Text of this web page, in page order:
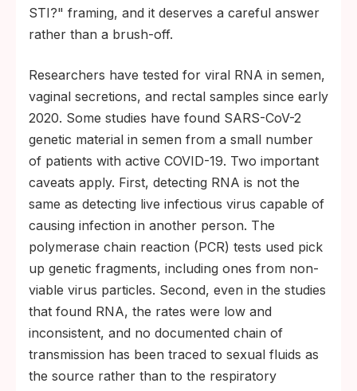
STI?" framing, and it deserves a careful answer
rather than a brush-off.
Researchers have tested for viral RNA in semen,
vaginal secretions, and rectal samples since early
2020. Some studies have found SARS-CoV-2
genetic material in semen from a small number
of patients with active COVID-19. Two important
caveats apply. First, detecting RNA is not the
same as detecting live infectious virus capable of
causing infection in another person. The
polymerase chain reaction (PCR) tests used pick
up genetic fragments, including ones from non-
viable virus particles. Second, even in the studies
that found RNA, the rates were low and
inconsistent, and no documented chain of
transmission has been traced to sexual fluids as
the source rather than to the respiratory